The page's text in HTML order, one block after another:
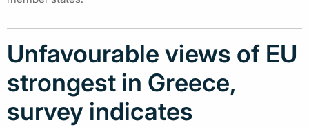
Unfavourable views of EU
strongest in Greece,
survey indicates